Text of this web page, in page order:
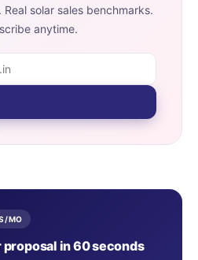
solar sales benchmarks.
anytime.
MO
in 60 seconds